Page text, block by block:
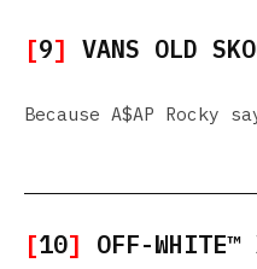
[9] VANS OLD
Because A$AP Rocky
[10] OFF-